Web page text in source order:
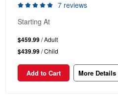
7 reviews
Starting At
$459.99/ Adult
$439.99/ Child
Add to Cart More Details